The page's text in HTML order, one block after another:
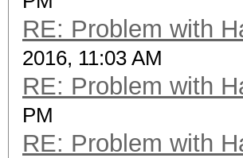
RE: Problem with
2016, 11:03 AM
RE: Problem with
PM
RE: Problem with